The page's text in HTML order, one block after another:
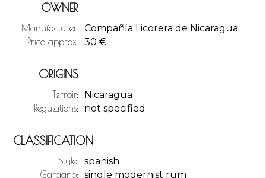
OWNER
Manufacturer: Compañía Licorera de Nicaragua
Price approx: 30 €
ORIGINS
Terroir: Nicaragua
Regulations: not specified
CLASSIFICATION
Style: spanish
Gargano: single modernist rum